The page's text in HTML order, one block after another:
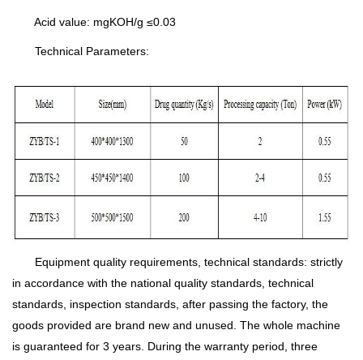
Acid value: mgKOH/g ≤0.03
Technical Parameters:
Equipment quality requirements, technical standards: strictly
in accordance with the national quality standards, technical
standards, inspection standards, after passing the factory, the
goods provided are brand new and unused. The whole machine
is guaranteed for 3 years. During the warranty period, three